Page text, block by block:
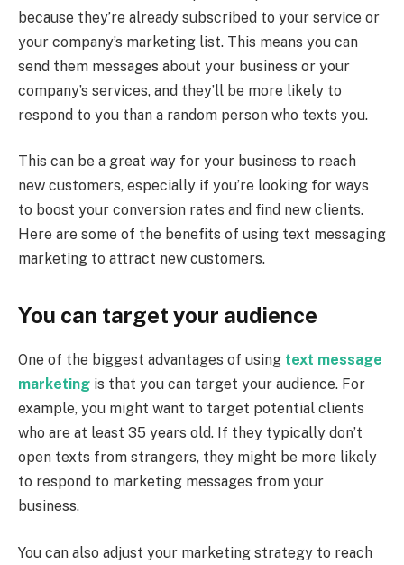
because they’re already subscribed to your service or
your company’s marketing list. This means you can
send them messages about your business or your
company’s services, and they’ll be more likely to
respond to you than a random person who texts you.
This can be a great way for your business to reach
new customers, especially if you’re looking for ways
to boost your conversion rates and find new clients.
Here are some of the benefits of using text messaging
marketing to attract new customers.
You can target your audience
One of the biggest advantages of using text message
marketing is that you can target your audience. For
example, you might want to target potential clients
who are at least 35 years old. If they typically don’t
open texts from strangers, they might be more likely
to respond to marketing messages from your
business.
You can also adjust your marketing strategy to reach